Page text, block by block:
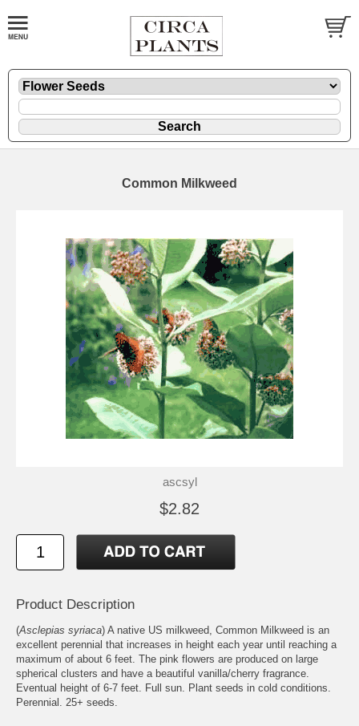
Common Milkweed
ascsyl
$2.82
Product Description
(Asclepias syriaca) A native US milkweed, Common Milkweed is an
excellent perennial that increases in height each year until reaching a
maximum of about 6 feet. The pink flowers are produced on large
spherical clusters and have a beautiful vanilla/cherry fragrance.
Eventual height of 6-7 feet. Full sun. Plant seeds in cold conditions.
Perennial. 25+ seeds.